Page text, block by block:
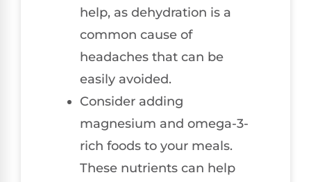
help, as dehydration is a
common cause of
headaches that can be
easily avoided.
Consider adding
magnesium and omega-3-
rich foods to your meals.
These nutrients can help